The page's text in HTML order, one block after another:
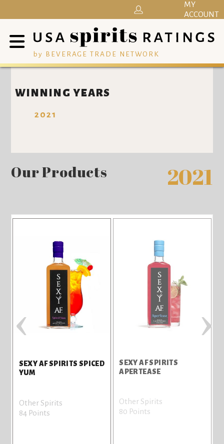
by BEVERAGE TRADE NETWORK
MY
ACCOUNT
WINNING YEARS
2021
Our Products 2021
SEXY AF SPIRITS SPICED
YUM
Other Spirits
84 Points
SEXY AF SPIRITS
APERTEASE
Other Spirits
80 Points
‹ ›